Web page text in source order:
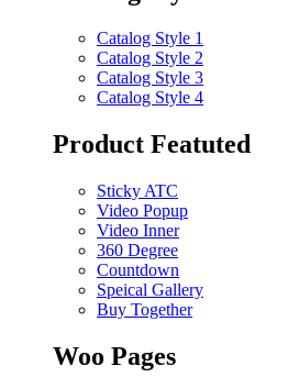
Catalog Style 1
Catalog Style 2
Catalog Style 3
Catalog Style 4
Product Featuted
Sticky ATC
Video Popup
Video Inner
360 Degree
Countdown
Speical Gallery
Buy Together
Woo Pages